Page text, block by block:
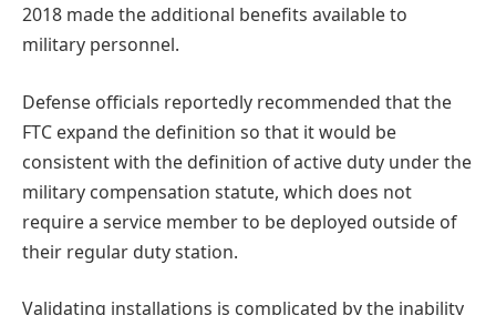
2018 made the additional benefits available to
military personnel.
Defense officials reportedly recommended that the
FTC expand the definition so that it would be
consistent with the definition of active duty under the
military compensation statute, which does not
require a service member to be deployed outside of
their regular duty station.
Validating installations is complicated by the inability